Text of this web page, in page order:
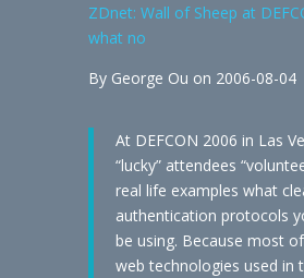
ZDnet: Wall of Sheep at
what no
By George Ou on 2006-08-04
At DEFCON 2006 in Las
“lucky” attendees
real life examples what
authentication protocols
be using. Because most
web technologies used in